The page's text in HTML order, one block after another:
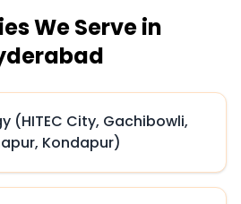
We Serve in
(HITEC City, Gachibowli,
Kondapur)